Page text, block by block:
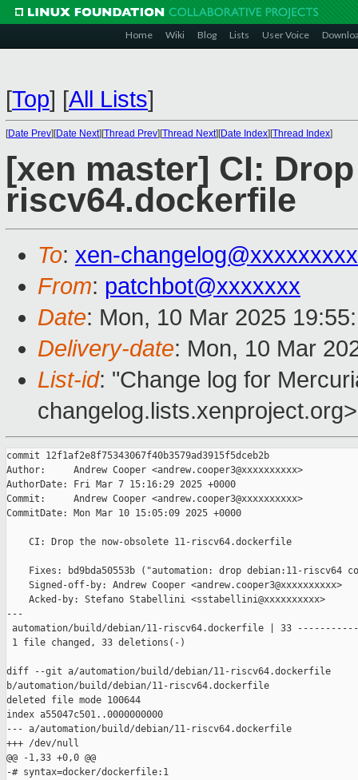
Home Wiki Blog Lists User Voice
[Top] [All Lists]
[Date Prev][Date Next][Thread Prev][Thread Next][Date Index][Thread Index]
[xen master] CI:
riscv64.dockerfile
To: xen-
From: patchbot@xxxxxxx
Date: Mon, 10 Mar 2025
Delivery-date: Mon, 10 Mar
List-id: "Change log for
changelog.lists.xenproject.org>
commit 12f1af2e8f75343067f40b3579ad3915f5dceb2b
Author:     Andrew Cooper <andrew.cooper3@xxxxxxxxxx>
AuthorDate: Fri Mar 7 15:16:29 2025 +0000
Commit:     Andrew Cooper <andrew.cooper3@xxxxxxxxxx>
CommitDate: Mon Mar 10 15:05:09 2025 +0000
    CI: Drop the now-obsolete 11-riscv64.dockerfile
Fixes: bd9bda50553b ("automation: drop debian:11-riscv64
    Signed-off-by: Andrew Cooper <andrew.cooper3@xxxxxxxxxx>
    Acked-by: Stefano Stabellini <sstabellini@xxxxxxxxxx>
---
automation/build/debian/11-riscv64.dockerfile | 33
1 file changed, 33 deletions(-)
diff --git a/automation/build/debian/11-riscv64.dockerfile
b/automation/build/debian/11-riscv64.dockerfile
deleted file mode 100644
index a55047c501..0000000000
--- a/automation/build/debian/11-riscv64.dockerfile
+++ /dev/null
@@ -1,33 +0,0 @@
-# syntax=docker/dockerfile:1